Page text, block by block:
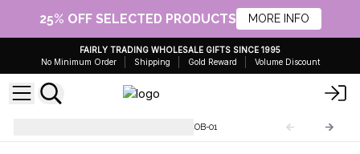
25% OFF SELECTED PRODUCTS MORE INFO
FAIRLY TRADING WHOLESALE GIFTS SINCE 1995
No Minimum Order
Shipping Gold Reward Volume Discount
ACOB-01